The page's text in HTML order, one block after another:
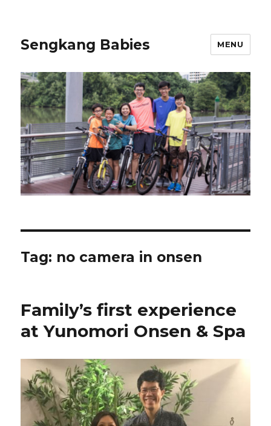
Sengkang Babies MENU
Tag: no camera in onsen
Family’s first experience
at Yunomori Onsen & Spa